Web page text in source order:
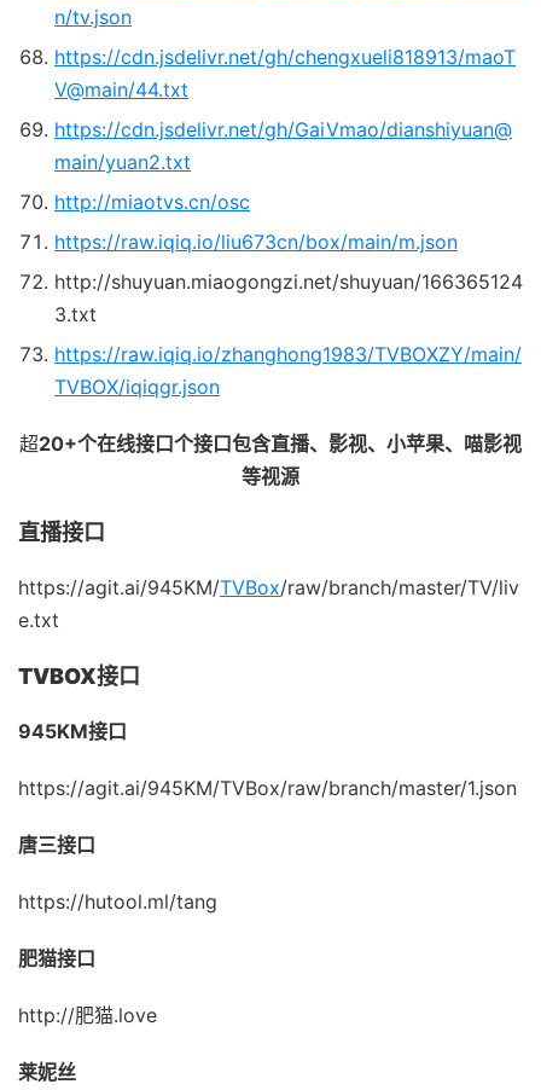
n/tv.json
https://cdn.jsdelivr.net/gh/chengxueli818913/maoT
V@main/44.txt
https://cdn.jsdelivr.net/gh/GaiVmao/dianshiyuan@
main/yuan2.txt
http://miaotvs.cn/osc
https://raw.iqiq.io/liu673cn/box/main/m.json
http://shuyuan.miaogongzi.net/shuyuan/166365124
3.txt
https://raw.iqiq.io/zhanghong1983/TVBOXZY/main/
TVBOX/iqiqgr.json
超20+个在线接口个接口包含直播、影视、小苹果、喵影视
等视源
直播接口
https://agit.ai/945KM/TVBox/raw/branch/master/TV/liv
e.txt
TVBOX接口
945KM接口
https://agit.ai/945KM/TVBox/raw/branch/master/1.json
唐三接口
https://hutool.ml/tang
肥猫接口
http://肥猫.love
莱妮丝